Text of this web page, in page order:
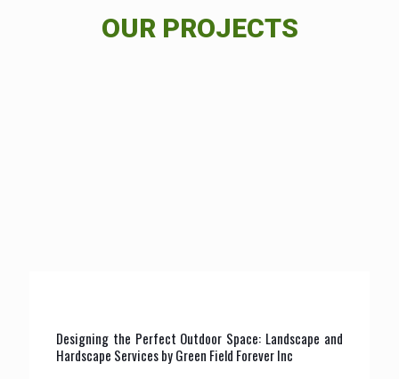
OUR PROJECTS
Designing the Perfect Outdoor Space: Landscape and
Hardscape Services by Green Field Forever Inc